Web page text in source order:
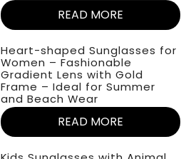
READ MORE
Heart-shaped Sunglasses for
Women – Fashionable
Gradient Lens with Gold
Frame – Ideal for Summer
and Beach Wear
READ MORE